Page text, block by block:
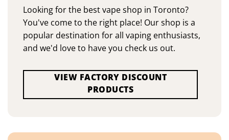
Looking for the best vape shop in Toronto?
You've come to the right place! Our shop is a
popular destination for all vaping enthusiasts,
and we'd love to have you check us out.
VIEW FACTORY DISCOUNT
PRODUCTS